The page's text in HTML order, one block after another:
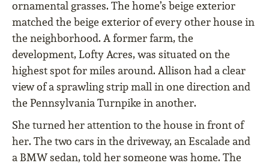
ornamental grasses. The home’s beige exterior
matched the beige exterior of every other house in
the neighborhood. A former farm, the
development, Lofty Acres, was situated on the
highest spot for miles around. Allison had a clear
view of a sprawling strip mall in one direction and
the Pennsylvania Turnpike in another.
She turned her attention to the house in front of
her. The two cars in the driveway, an Escalade and
a BMW sedan, told her someone was home. The